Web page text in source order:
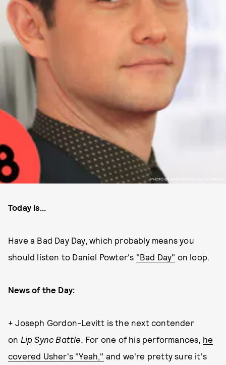
PHOTO BY BRAD BARKET/GETTY IMAGES
Today is...
Have a Bad Day Day, which probably means you
should listen to Daniel Powter's "Bad Day" on loop.
News of the Day:
+ Joseph Gordon-Levitt is the next contender
on Lip Sync Battle. For one of his performances, he
covered Usher's "Yeah," and we're pretty sure it's